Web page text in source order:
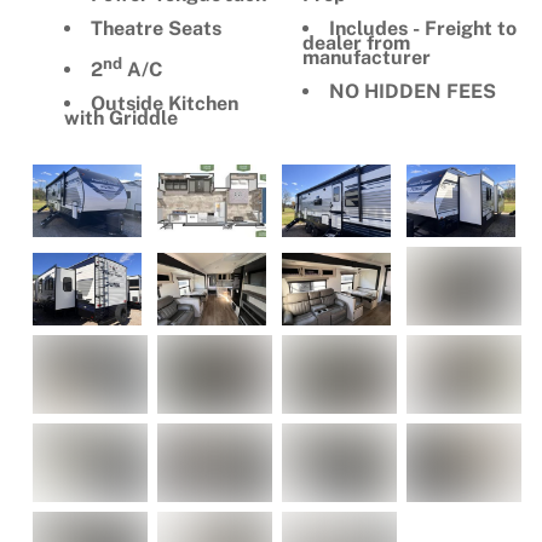
Theatre Seats
2nd A/C
Outside Kitchen
with Griddle
Includes - Freight to
dealer from
manufacturer
NO HIDDEN FEES